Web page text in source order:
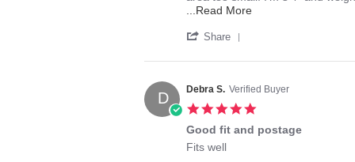
2014
material
but
fit
well
...Read MoreRead
stating
nice
material
-
but
Share
Review
Tosha
on
9
Apr
D Debra S. Verified Buyer
rating
Good fit and postage
Review
review
Fits well